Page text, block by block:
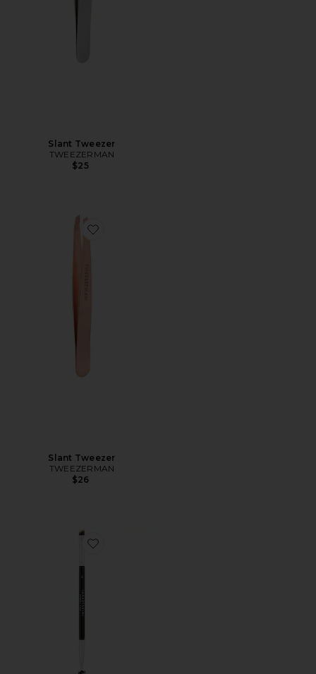
Slant Tweezer
TWEEZERMAN
$25
Favorite Slant Tweezer
Slant Tweezer
TWEEZERMAN
$26
Favorite Brush 12 Dual-Ended Firm Angled Brush